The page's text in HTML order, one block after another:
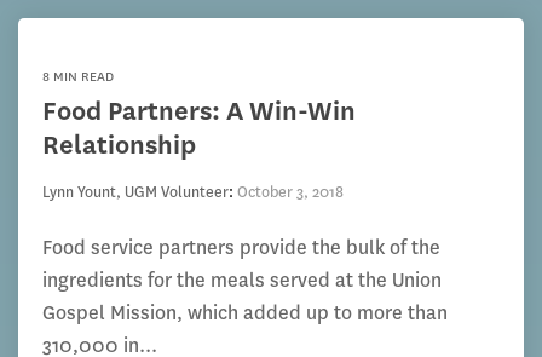
8 MIN READ
Food Partners: A Win-Win
Relationship
Lynn Yount, UGM Volunteer: October 3, 2018
Food service partners provide the bulk of the
ingredients for the meals served at the Union
Gospel Mission, which added up to more than
310,000 in...